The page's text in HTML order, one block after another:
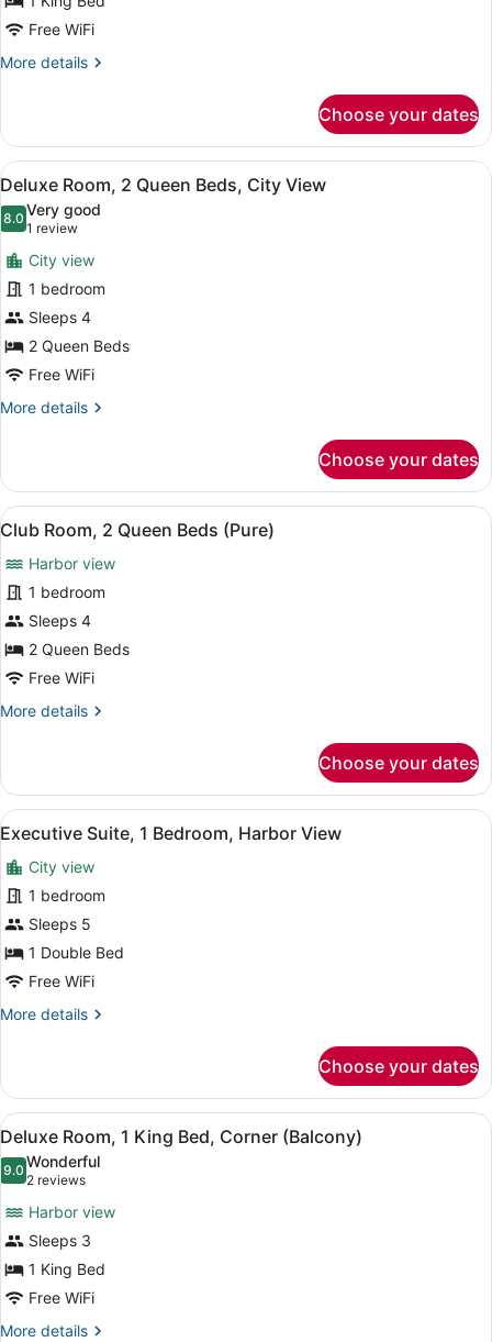
1
Bed,
Free WiFi
More details
More
Room,
King
Bed,
City
View
Choose your dates
View
all
photos
for
Deluxe
Room,
2
Queen
Beds,
City
A hotel room with two beds, a
5
Deluxe Room, 2 Queen Beds, City View
8.08.0 out of 10
Very good
1 review
(1
review)
City view
1 bedroom
Sleeps 4
2 Queen Beds
Free WiFi
More details
More
Room,
Queen
City
View
Choose your dates
View
all
photos
for
Club
Room,
2
Beds
A hotel room with two beds, a
7
Club Room, 2 Queen Beds (Pure)
Harbor view
1 bedroom
Sleeps 4
2 Queen Beds
Free WiFi
More details
More
Room,
Queen
(Pure)
Choose your dates
View
all
photos
for
Executive
Suite,
1
Harbor
A hotel room with a sofa, a
6
Executive Suite, 1 Bedroom, Harbor View
City view
1 bedroom
Sleeps 5
1 Double Bed
Free WiFi
More details
More
Suite,
Bedroom,
Harbor
View
Choose your dates
View
all
photos
Deluxe
Room,
1
King
Bed,
A hotel room with a large bed, a
4
Deluxe Room, 1 King Bed, Corner (Balcony)
9.09.0 out of 10
Wonderful
2 reviews
(2
reviews)
Harbor view
Sleeps 3
1 King Bed
Free WiFi
More details
More